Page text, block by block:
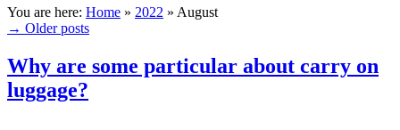
You are here: Home » 2022 » August
→ Older posts
Why are some particular about carry on
luggage?